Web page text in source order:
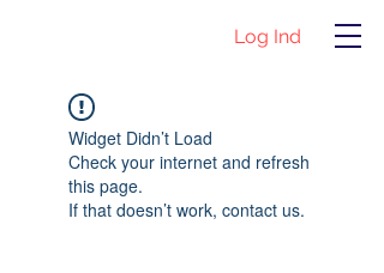
Log Ind
Widget Didn’t Load
Check your internet and refresh
this page.
If that doesn’t work, contact us.